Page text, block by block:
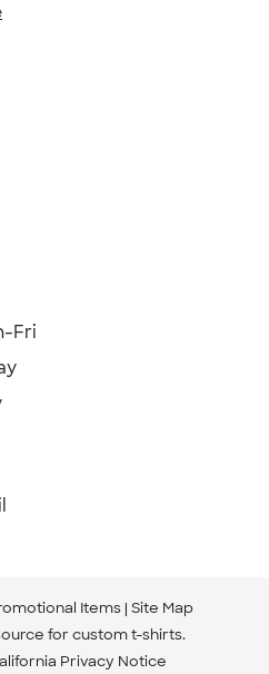
Fri
Items Site Map
for custom t-shirts.
Privacy Notice